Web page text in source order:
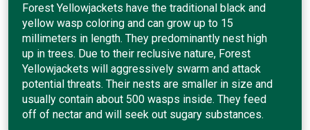
Forest Yellowjackets have the traditional black and
yellow wasp coloring and can grow up to 15
millimeters in length. They predominantly nest high
up in trees. Due to their reclusive nature, Forest
Yellowjackets will aggressively swarm and attack
potential threats. Their nests are smaller in size and
usually contain about 500 wasps inside. They feed
off of nectar and will seek out sugary substances.